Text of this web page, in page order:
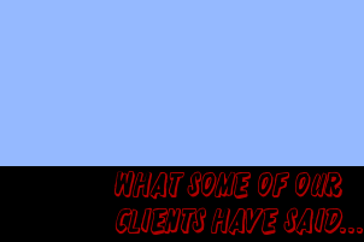
What some of our
clients have said...